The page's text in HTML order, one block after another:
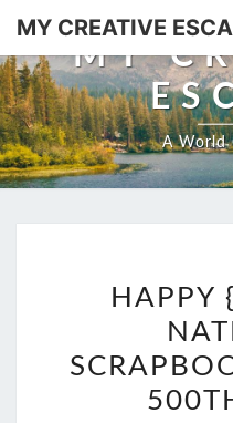
MY CREATIVE
MY
A World
HAPPY